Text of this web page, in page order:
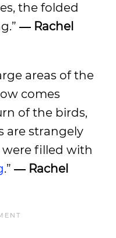
the folded
― Rachel
areas of the
comes
of the birds,
are strangely
filled with
.” ― Rachel